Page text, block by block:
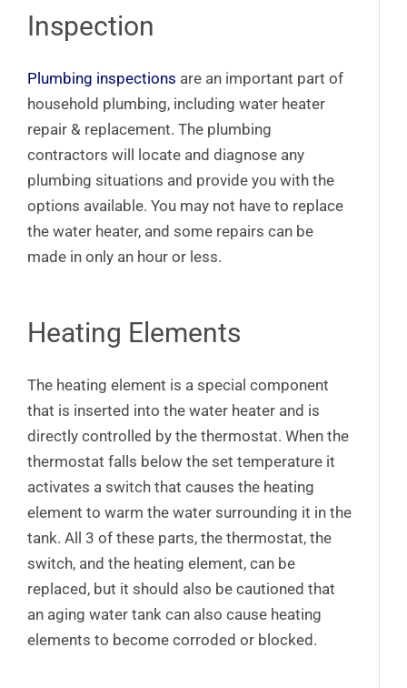
Inspection
Plumbing inspections are an important part of
household plumbing, including water heater
repair & replacement. The plumbing
contractors will locate and diagnose any
plumbing situations and provide you with the
options available. You may not have to replace
the water heater, and some repairs can be
made in only an hour or less.
Heating Elements
The heating element is a special component
that is inserted into the water heater and is
directly controlled by the thermostat. When the
thermostat falls below the set temperature it
activates a switch that causes the heating
element to warm the water surrounding it in the
tank. All 3 of these parts, the thermostat, the
switch, and the heating element, can be
replaced, but it should also be cautioned that
an aging water tank can also cause heating
elements to become corroded or blocked.